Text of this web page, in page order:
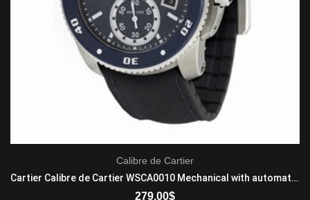
Calibre de Cartier
Cartier Calibre de Cartier WSCA0010 Mechanical with automatic winding Men's Stainless Steel Blue
279.00$